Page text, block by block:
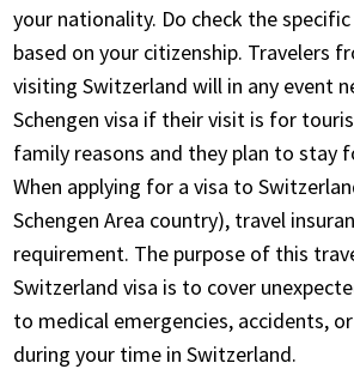
your nationality. Do check the
based on your citizenship. Travelers
visiting Switzerland will in any event
Schengen visa if their visit is for
family reasons and they plan to stay
When applying for a visa to
Schengen Area country), travel
requirement. The purpose of this
Switzerland visa is to cover
to medical emergencies, accidents,
during your time in Switzerland.